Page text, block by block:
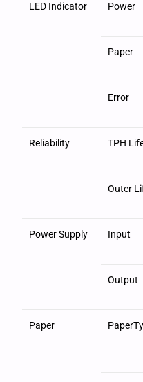
LED Indicator Power
Paper
Error
Reliability TPH
Outer
Power Supply Input
Output
Paper